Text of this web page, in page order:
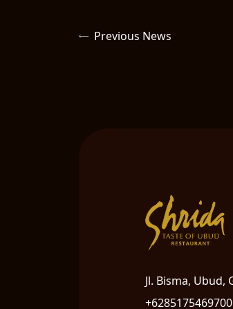
Previous News
Jl. Bisma, Ubud,
+6285175469700